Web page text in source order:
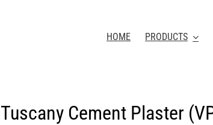
HOME PRODUCTS
Tuscany Cement Plaster